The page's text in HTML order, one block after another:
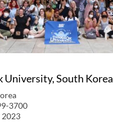
University, South Korea
3700
2023